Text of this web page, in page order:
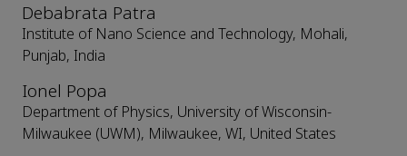
Debabrata Patra
Institute of Nano Science and Technology, Mohali,
Punjab, India
Ionel Popa
Department of Physics, University of Wisconsin-
Milwaukee (UWM), Milwaukee, WI, United States